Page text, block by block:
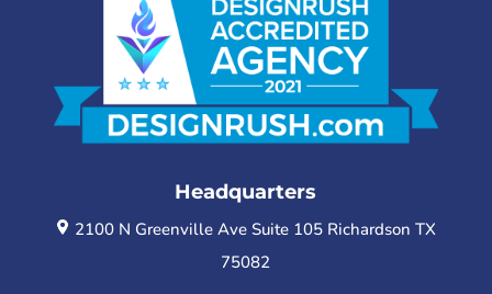
Headquarters
2100 N Greenville Ave Suite 105 Richardson TX
75082